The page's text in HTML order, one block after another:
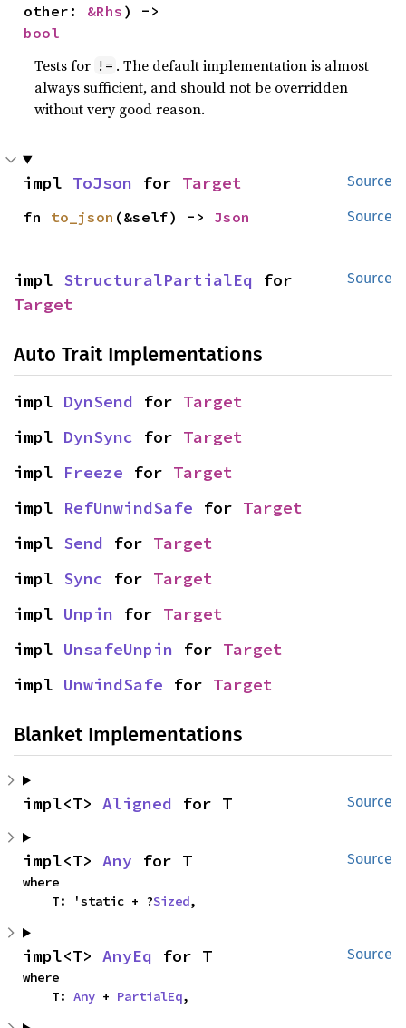
other: &Rhs
bool
Tests for != . The default implementation is almost
always sufficient, and should not be overridden
without very good reason.
Source
impl ToJson for Target
Source
fn to_json (&self) -> Json
Source
impl StructuralPartialEq
Target
Auto Trait Implementations
impl DynSend for Target
impl DynSync for Target
impl Freeze for Target
impl RefUnwindSafe for Target
impl Send for Target
impl Sync for Target
impl Unpin for Target
impl UnsafeUnpin for Target
impl UnwindSafe for Target
Blanket Implementations
Source
impl<T> Aligned for T
Source
impl<T> Any for T
where
    T: 'static + ?
Sized,
Source
impl<T> AnyEq for T
where
    T:
Any + PartialEq,